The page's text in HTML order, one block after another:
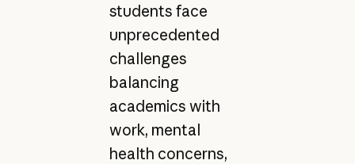
students face
unprecedented
challenges
balancing
academics with
work, mental
health concerns,